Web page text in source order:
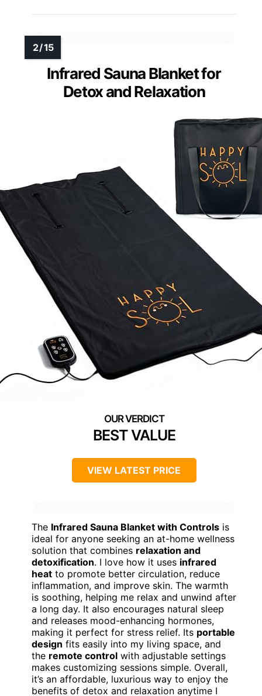
Infrared Sauna Blanket for
Detox and Relaxation
BEST VALUE
VIEW LATEST PRICE
The Infrared Sauna Blanket with Controls is
ideal for anyone seeking an at-home wellness
solution that combines relaxation and
detoxification. I love how it uses infrared
heat to promote better circulation, reduce
inflammation, and improve skin. The warmth
is soothing, helping me relax and unwind after
a long day. It also encourages natural sleep
and releases mood-enhancing hormones,
making it perfect for stress relief. Its portable
design fits easily into my living space, and
the remote control with adjustable settings
makes customizing sessions simple. Overall,
it’s an affordable, luxurious way to enjoy the
benefits of detox and relaxation anytime I